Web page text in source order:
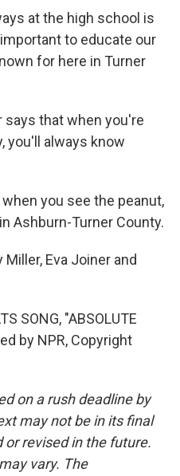
at the high school is
to educate our
for here in Turner
says that when you're
you'll always know
you see the peanut,
Ashburn-Turner County.
Miller, Eva Joiner and
SONG, "ABSOLUTE
by NPR, Copyright
on a rush deadline by
may not be in its final
revised in the future.
vary. The